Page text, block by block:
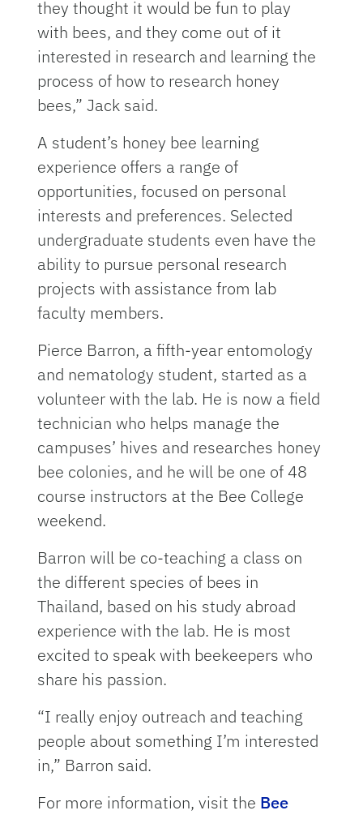
they thought it would be fun to play
with bees, and they come out of it
interested in research and learning the
process of how to research honey
bees,” Jack said.
A student’s honey bee learning
experience offers a range of
opportunities, focused on personal
interests and preferences. Selected
undergraduate students even have the
ability to pursue personal research
projects with assistance from lab
faculty members.
Pierce Barron, a fifth-year entomology
and nematology student, started as a
volunteer with the lab. He is now a field
technician who helps manage the
campuses’ hives and researches honey
bee colonies, and he will be one of 48
course instructors at the Bee College
weekend.
Barron will be co-teaching a class on
the different species of bees in
Thailand, based on his study abroad
experience with the lab. He is most
excited to speak with beekeepers who
share his passion.
“I really enjoy outreach and teaching
people about something I’m interested
in,” Barron said.
For more information, visit the Bee